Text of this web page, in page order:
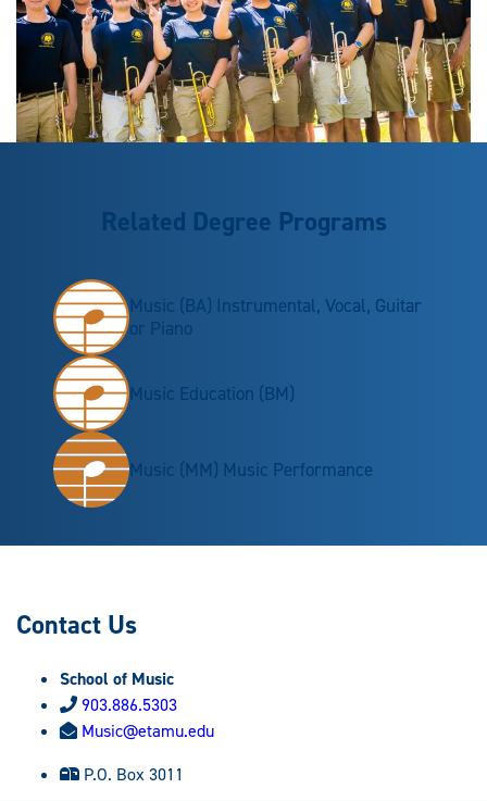
Related Degree Programs
Music (BA) Instrumental, Vocal, Guitar
or Piano
Music Education (BM)
Music (MM) Music Performance
Contact Us
School of Music
903.886.5303
Music@etamu.edu
P.O. Box 3011